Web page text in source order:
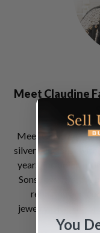
Meet Claudine
Meet Claudine
silver specialist with
years, including an
Sons Jewelers, the
repairing and
jewelry…
Read
You